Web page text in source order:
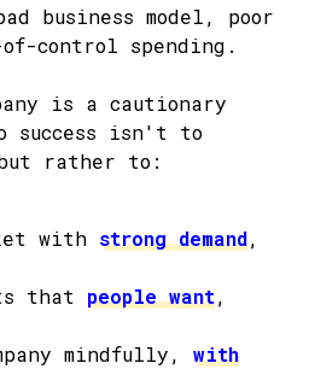
business model, poor
control spending.
is a cautionary
success isn't to
rather to:
with strong demand,
that people want,
mindfully, with